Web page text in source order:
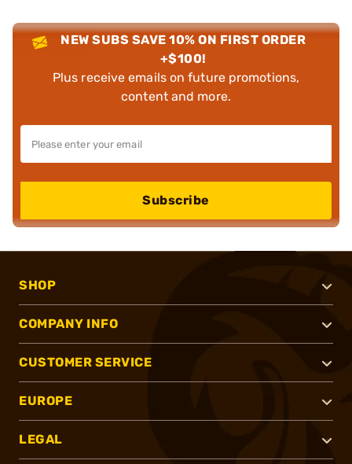
NEW SUBS SAVE 10% ON FIRST ORDER
+$100!
Plus receive emails on future promotions,
content and more.
Subscribe
SHOP
COMPANY INFO
CUSTOMER SERVICE
EUROPE
LEGAL